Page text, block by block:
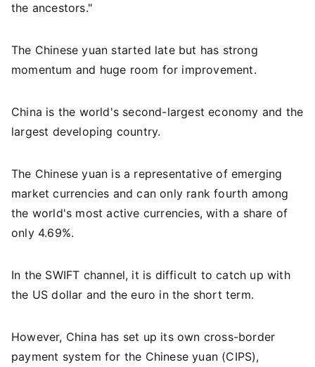
the ancestors."
The Chinese yuan started late but has strong
momentum and huge room for improvement.
China is the world's second-largest economy and the
largest developing country.
The Chinese yuan is a representative of emerging
market currencies and can only rank fourth among
the world's most active currencies, with a share of
only 4.69%.
In the SWIFT channel, it is difficult to catch up with
the US dollar and the euro in the short term.
However, China has set up its own cross-border
payment system for the Chinese yuan (CIPS),